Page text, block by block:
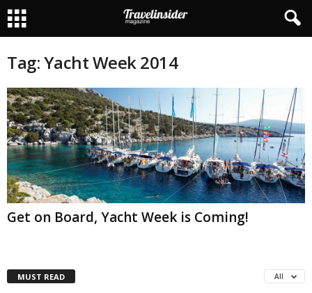
Tag: Yacht Week 2014
Get on Board, Yacht Week is Coming!
MUST READ All